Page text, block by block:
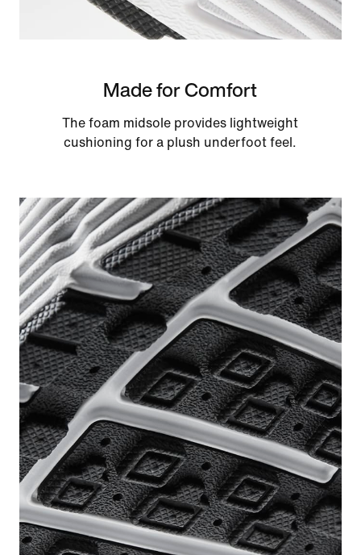
Made for Comfort
The foam midsole provides lightweight
cushioning for a plush underfoot feel.